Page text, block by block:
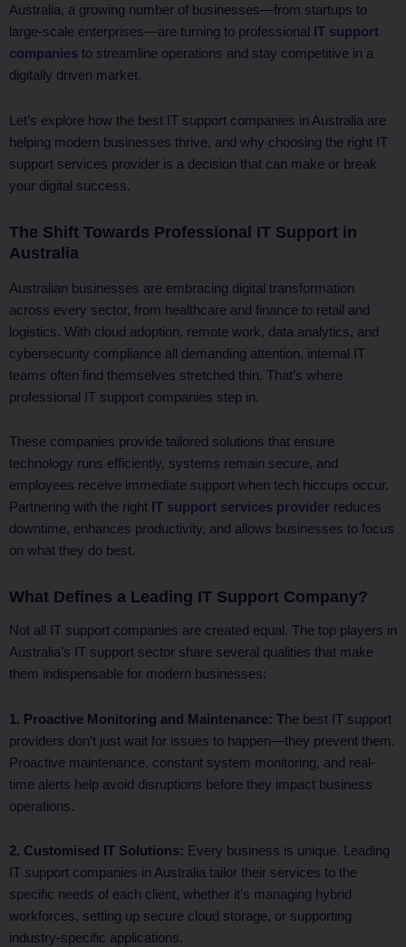
Australia, a growing number of businesses—from startups to
large-scale enterprises—are turning to professional
IT support
companies to streamline operations and stay competitive in a
digitally driven market.
Let’s explore how the best IT support companies in Australia are
helping modern businesses thrive, and why choosing the right IT
support services provider is a decision that can make or break
your digital success.
The Shift Towards Professional IT Support in
Australia
Australian businesses are embracing digital transformation
across every sector, from healthcare and finance to retail and
logistics. With cloud adoption, remote work, data analytics, and
cybersecurity compliance all demanding attention, internal IT
teams often find themselves stretched thin. That’s where
professional IT support companies step in.
These companies provide tailored solutions that ensure
technology runs efficiently, systems remain secure, and
employees receive immediate support when tech hiccups occur.
Partnering with the right IT support services provider reduces
downtime, enhances productivity, and allows businesses to focus
on what they do best.
What Defines a Leading IT Support Company?
Not all IT support companies are created equal. The top players in
Australia’s IT support sector share several qualities that make
them indispensable for modern businesses:
1. Proactive Monitoring and Maintenance: The best IT support
providers don’t just wait for issues to happen—they prevent them.
Proactive maintenance, constant system monitoring, and real-
time alerts help avoid disruptions before they impact business
operations.
2. Customised IT Solutions: Every business is unique. Leading
IT support companies in Australia tailor their services to the
specific needs of each client, whether it’s managing hybrid
workforces, setting up secure cloud storage, or supporting
industry-specific applications.